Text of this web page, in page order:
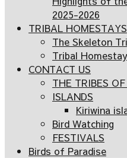
2025-2026
TRIBAL HOMESTAYS
The Skeleton
Tribal Homestay
CONTACT US
THE TRIBES
ISLANDS
Kiriwina
Bird Watching
FESTIVALS
Birds of Paradise